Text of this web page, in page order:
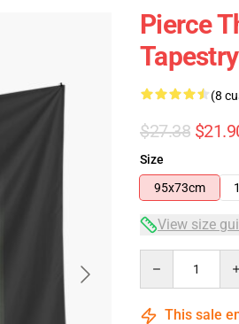
Pierce
Tapestry
(8
$27.38
Size
95x73cm
View size
This sale